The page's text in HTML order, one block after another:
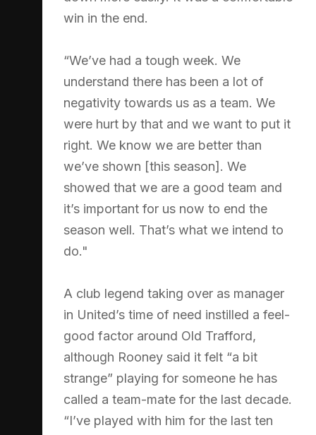
win in the end.
“We’ve had a tough week. We
understand there has been a lot of
negativity towards us as a team. We
were hurt by that and we want to put it
right. We know we are better than
we’ve shown [this season]. We
showed that we are a good team and
it’s important for us now to end the
season well. That’s what we intend to
do."
A club legend taking over as manager
in United’s time of need instilled a feel-
good factor around Old Trafford,
although Rooney said it felt “a bit
strange” playing for someone he has
called a team-mate for the last decade.
“I’ve played with him for the last ten